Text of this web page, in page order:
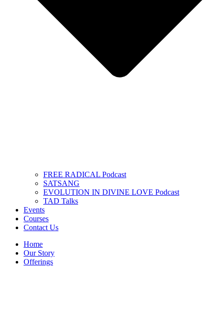
FREE RADICAL Podcast
SATSANG
EVOLUTION IN DIVINE LOVE Podcast
TAD Talks
Events
Courses
Contact Us
Home
Our Story
Offerings